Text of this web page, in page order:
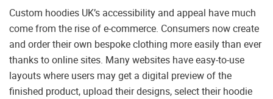
Custom hoodies UK’s accessibility and appeal have much
come from the rise of e-commerce. Consumers now create
and order their own bespoke clothing more easily than ever
thanks to online sites. Many websites have easy-to-use
layouts where users may get a digital preview of the
finished product, upload their designs, select their hoodie